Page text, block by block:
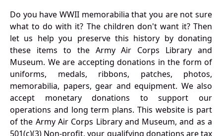
Do you have WWII memorabilia that you are not sure
what to do with it? The children don't want it? Then
let us help you preserve this history by donating
these items to the Army Air Corps Library and
Museum. We are accepting donations in the form of
uniforms, medals, ribbons, patches, photos,
memorabilia, papers, gear and equipment. We also
accept monetary donations to support our
operations and long term plans. This website is part
of the Army Air Corps Library and Museum, and as a
501(c)(3) Non-profit, your qualifying donations are tax